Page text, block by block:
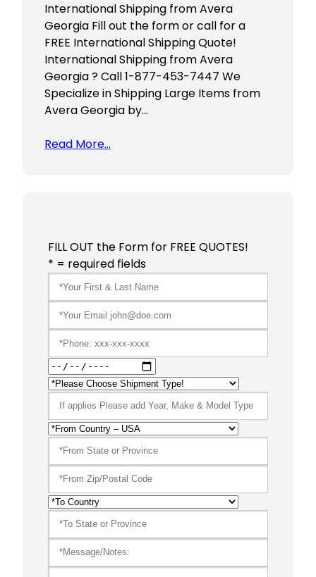
International Shipping from Avera
Georgia Fill out the form or call for a
FREE International Shipping Quote!
International Shipping from Avera
Georgia ? Call 1-877-453-7447 We
Specialize in Shipping Large Items from
Avera Georgia by…
Read More…
FILL OUT the Form for FREE QUOTES!
* = required fields